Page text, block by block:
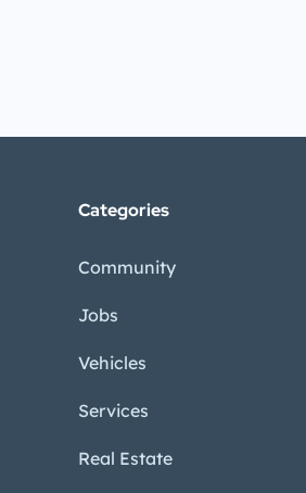
Categories
Community
Jobs
Vehicles
Services
Real Estate